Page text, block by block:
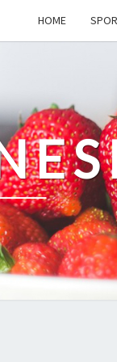
HOME